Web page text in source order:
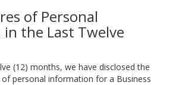
of Personal
the Last Twelve
(12) months, we have disclosed the
personal information for a Business